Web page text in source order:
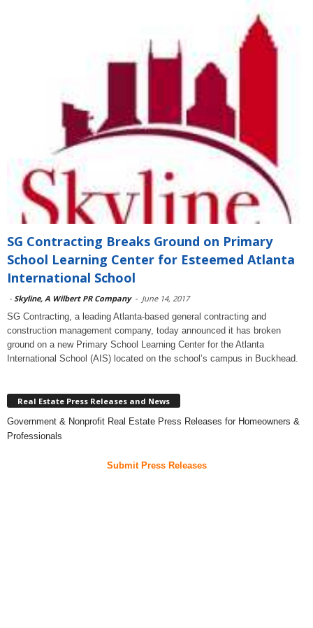
SG Contracting Breaks Ground on Primary
School Learning Center for Esteemed Atlanta
International School
- Skyline, A Wilbert PR Company - June 14, 2017
SG Contracting, a leading Atlanta-based general contracting and
construction management company, today announced it has broken
ground on a new Primary School Learning Center for the Atlanta
International School (AIS) located on the school’s campus in Buckhead.
Real Estate Press Releases and News
Government & Nonprofit Real Estate Press Releases for Homeowners &
Professionals
Submit Press Releases